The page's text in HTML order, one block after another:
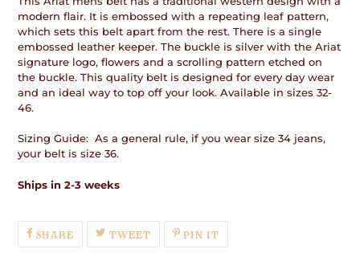
modern flair. It is embossed with a repeating leaf pattern,
which sets this belt apart from the rest. There is a single
embossed leather keeper. The buckle is silver with the Ariat
signature logo, flowers and a scrolling pattern etched on
the buckle. This quality belt is designed for every day wear
and an ideal way to top off your look. Available in sizes 32-
46.
Sizing Guide: As a general rule, if you wear size 34 jeans,
your belt is size 36.
Ships in 2-3 weeks
SHARESHARE
ON
TWEETTWEETPIN IT